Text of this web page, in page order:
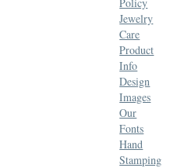
Jewelry
Care
Product
Info
Design
Images
Our
Fonts
Hand
Stamping